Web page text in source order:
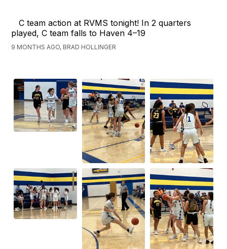
C team action at RVMS tonight! In 2 quarters
played, C team falls to Haven 4–19
9 MONTHS AGO, BRAD HOLLINGER